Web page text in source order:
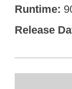
Runtime
Release